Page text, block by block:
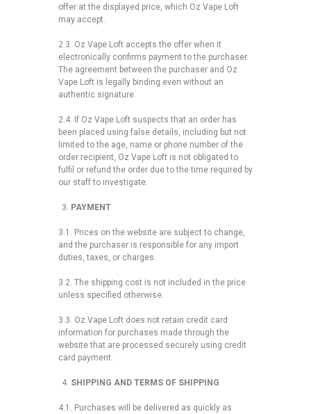
offer at the displayed price, which Oz Vape Loft
may accept.
2.3. Oz Vape Loft accepts the offer when it
electronically confirms payment to the purchaser.
The agreement between the purchaser and Oz
Vape Loft is legally binding even without an
authentic signature.
2.4. If Oz Vape Loft suspects that an order has
been placed using false details, including but not
limited to the age, name or phone number of the
order recipient, Oz Vape Loft is not obligated to
fulfil or refund the order due to the time required by
our staff to investigate.
PAYMENT
3.1. Prices on the website are subject to change,
and the purchaser is responsible for any import
duties, taxes, or charges.
3.2. The shipping cost is not included in the price
unless specified otherwise.
3.3. Oz Vape Loft does not retain credit card
information for purchases made through the
website that are processed securely using credit
card payment.
SHIPPING AND TERMS OF SHIPPING
4.1. Purchases will be delivered as quickly as